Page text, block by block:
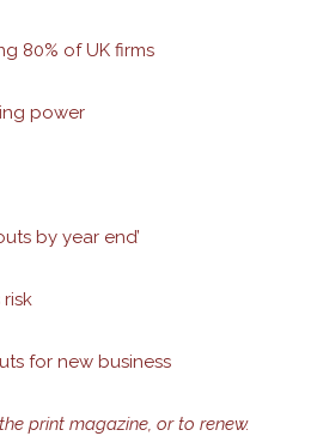
80% of UK firms
power
by year end’
for new business
print magazine, or to renew.